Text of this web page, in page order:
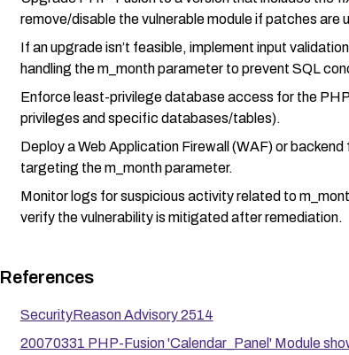
remove/disable the vulnerable module if patches are
If an upgrade isn’t feasible, implement input
handling the m_month parameter to prevent SQL
Enforce least-privilege database access for the
privileges and specific databases/tables).
Deploy a Web Application Firewall (WAF) or
targeting the m_month parameter.
Monitor logs for suspicious activity related to
verify the vulnerability is mitigated after remediation.
References
SecurityReason Advisory 2514
20070331 PHP-Fusion 'Calendar_Panel' Module